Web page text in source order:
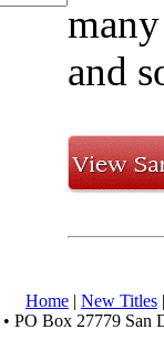
and
Home | New Titles
• PO Box 27779 San